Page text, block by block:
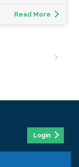
Read More
Login